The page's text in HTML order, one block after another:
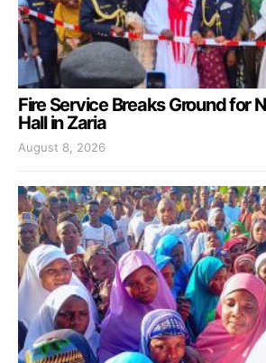
Fire Service Breaks Ground for
Hall in Zaria
August 8, 2026